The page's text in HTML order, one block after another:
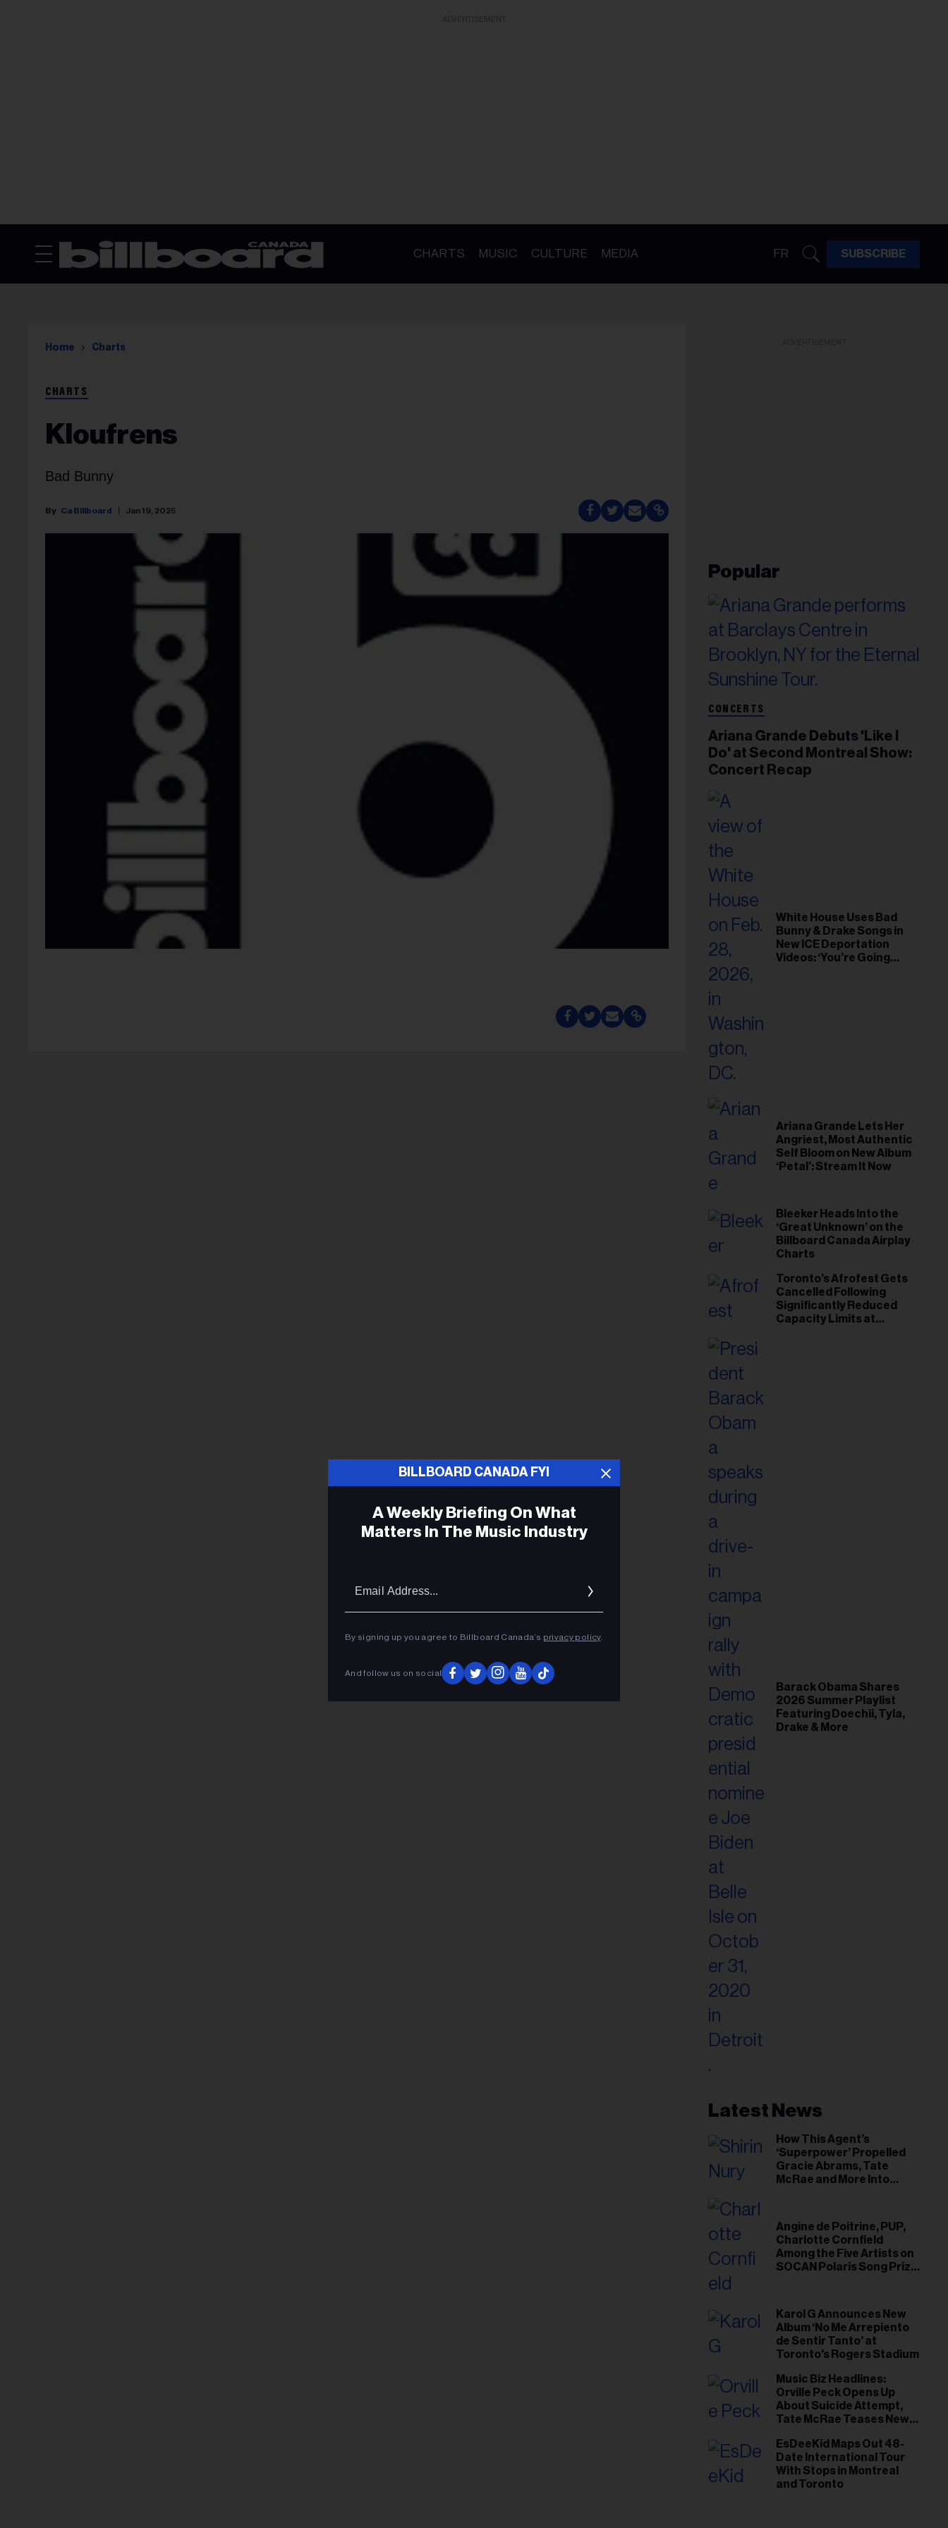
CHARTS MUSIC CULTURE MEDIA FR SUBSCRIBE
Home Charts
CHARTS
Kloufrens
Bad Bunny
Ca Billboard Jan 19, 2025
Popular
CONCERTS
Ariana Grande Debuts 'Like I
Do' at Second Montreal Show:
Concert Recap
White House Uses Bad
Bunny & Drake Songs in
New ICE Deportation
Videos: ‘You’re Going
Ariana Grande Lets Her
Angriest, Most Authentic
Self Bloom on New Album
‘Petal’: Stream It Now
Bleeker Heads Into the
‘Great Unknown’ on the
Billboard Canada Airplay
Charts
Toronto’s Afrofest Gets
Cancelled Following
Significantly Reduced
Capacity Limits at
Barack Obama Shares
2026 Summer Playlist
Featuring Doechii, Tyla,
Drake & More
Latest News
How This Agent’s
‘Superpower’ Propelled
Gracie Abrams, Tate
McRae and More Into
Angine de Poitrine, PUP,
Charlotte Cornfield
Among the Five Artists on
SOCAN Polaris Song Prize
Karol G Announces New
Album ‘No Me Arrepiento
de Sentir Tanto’ at
Toronto's Rogers Stadium
Music Biz Headlines:
Orville Peck Opens Up
About Suicide Attempt,
Tate McRae Teases New
EsDeeKid Maps Out 48-
Date International Tour
With Stops in Montreal
and Toronto
BILLBOARD CANADA FYI
A Weekly Briefing On What
Matters In The Music Industry
By signing up you agree to Billboard Canada’s privacy policy.
And follow us on social